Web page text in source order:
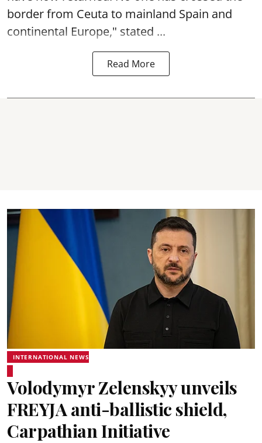
border from Ceuta to mainland Spain and
continental Europe," stated ...
Read More
INTERNATIONAL NEWS
Volodymyr Zelenskyy unveils
FREYJA anti-ballistic shield,
Carpathian Initiative